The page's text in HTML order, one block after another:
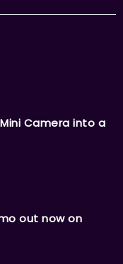
Camera into a
out now on